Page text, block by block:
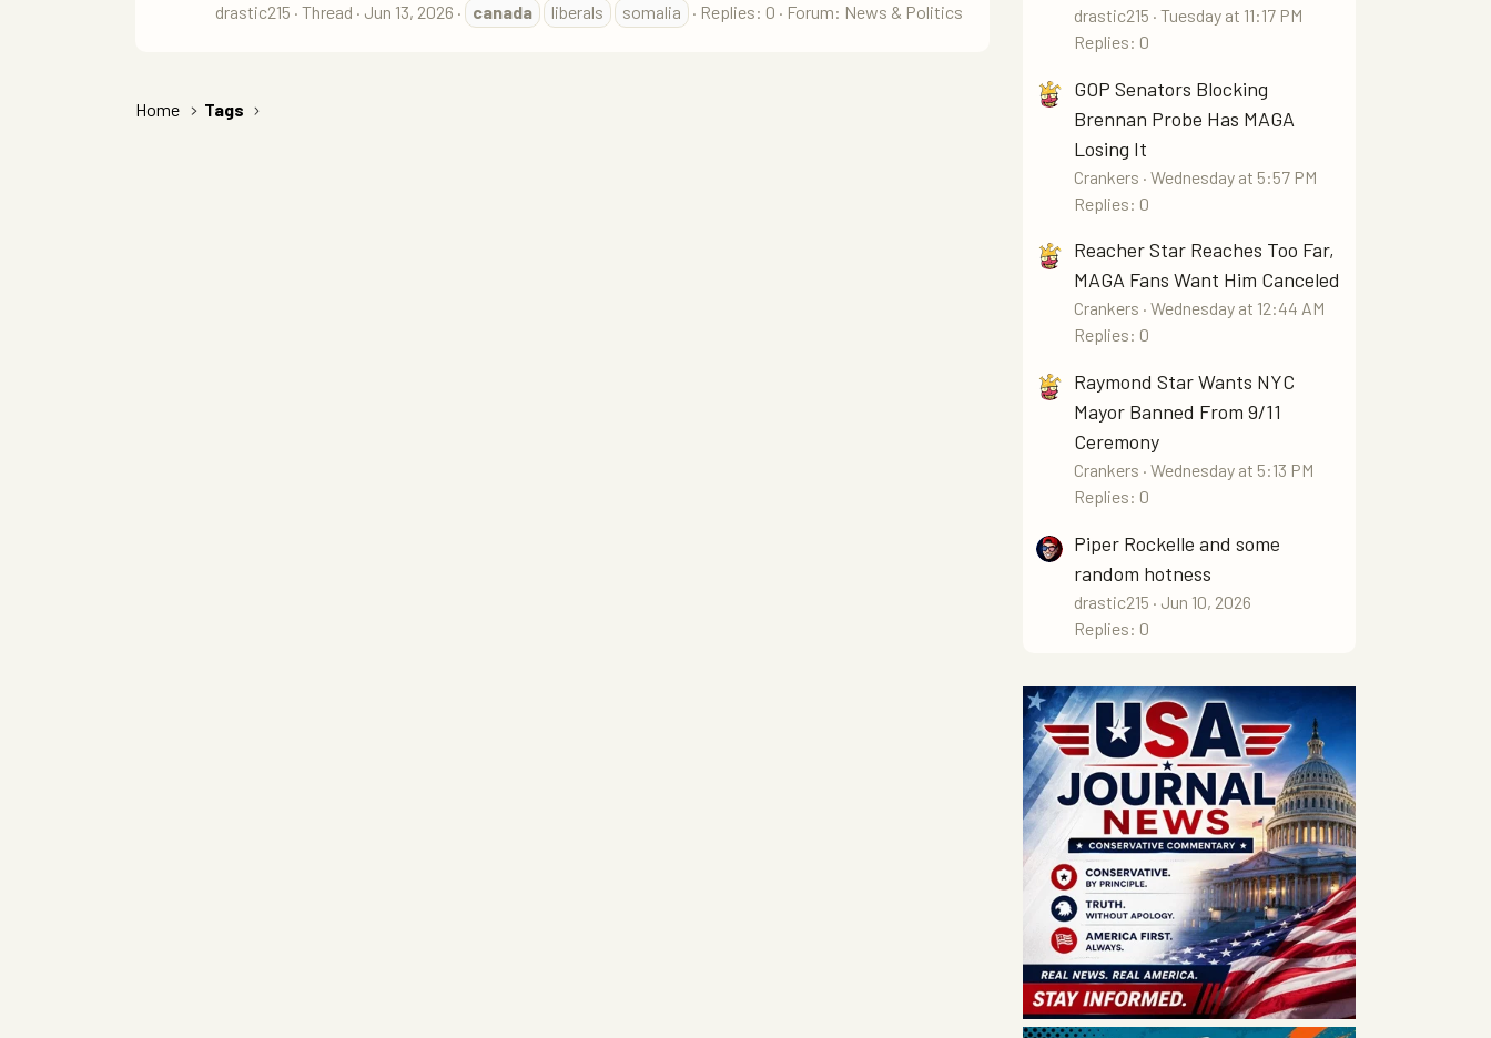
drastic215 Thread Jun 13, 2026 canada liberals somalia Replies: 0 Forum: News & Politics
Home Tags
drastic215 Tuesday at 11:17 PM
Replies: 0
GOP Senators Blocking
Brennan Probe Has MAGA
Losing It
Crankers Wednesday at 5:57 PM
Replies: 0
Reacher Star Reaches Too Far,
MAGA Fans Want Him Canceled
Crankers Wednesday at 12:44 AM
Replies: 0
Raymond Star Wants NYC
Mayor Banned From 9/11
Ceremony
Crankers Wednesday at 5:13 PM
Replies: 0
Piper Rockelle and some
random hotness
drastic215
Jun 10, 2026
Replies: 0